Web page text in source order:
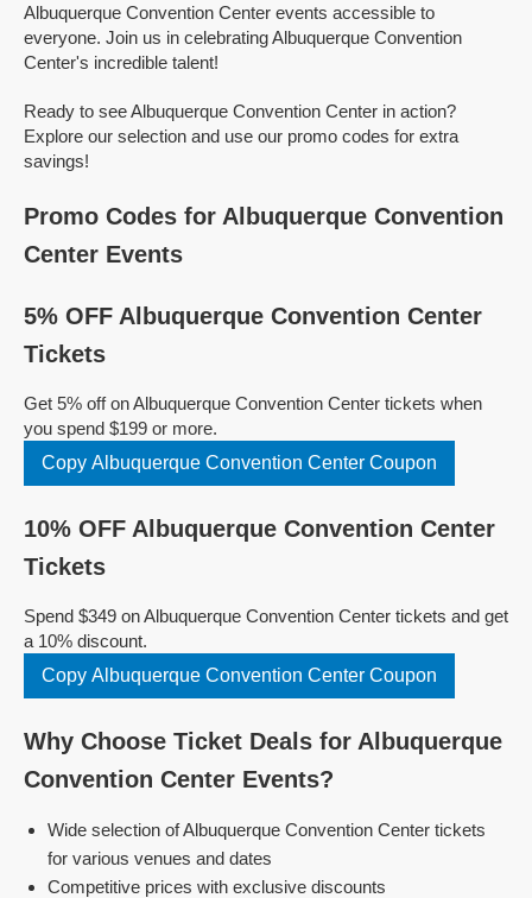
Albuquerque Convention Center events accessible to
everyone. Join us in celebrating Albuquerque Convention
Center's incredible talent!
Ready to see Albuquerque Convention Center in action?
Explore our selection and use our promo codes for extra
savings!
Promo Codes for Albuquerque Convention
Center Events
5% OFF Albuquerque Convention Center
Tickets
Get 5% off on Albuquerque Convention Center tickets when
you spend $199 or more.
Copy Albuquerque Convention Center Coupon
10% OFF Albuquerque Convention Center
Tickets
Spend $349 on Albuquerque Convention Center tickets and get
a 10% discount.
Copy Albuquerque Convention Center Coupon
Why Choose Ticket Deals for Albuquerque
Convention Center Events?
Wide selection of Albuquerque Convention Center tickets
for various venues and dates
Competitive prices with exclusive discounts